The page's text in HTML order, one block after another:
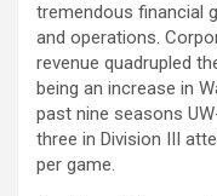
tremendous financial
and operations.
revenue quadrupled
being an increase in
past nine seasons
three in Division III
per game.